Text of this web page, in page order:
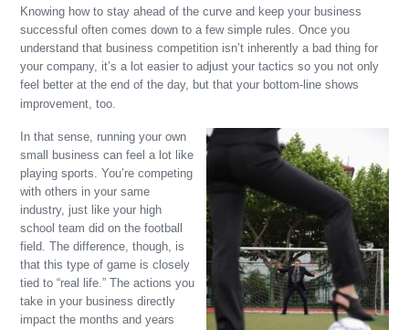
Knowing how to stay ahead of the curve and keep your business
successful often comes down to a few simple rules. Once you
understand that business competition isn’t inherently a bad thing for
your company, it’s a lot easier to adjust your tactics so you not only
feel better at the end of the day, but that your bottom-line shows
improvement, too.
In that sense, running your own
small business can feel a lot like
playing sports. You’re competing
with others in your same
industry, just like your high
school team did on the football
field. The difference, though, is
that this type of game is closely
tied to “real life.” The actions you
take in your business directly
impact the months and years